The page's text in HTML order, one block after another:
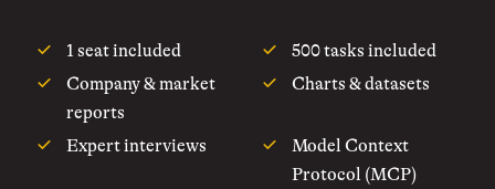
1 seat included
500 tasks included
Company & market
reports
Charts & datasets
Expert interviews
Model Context
Protocol (MCP)